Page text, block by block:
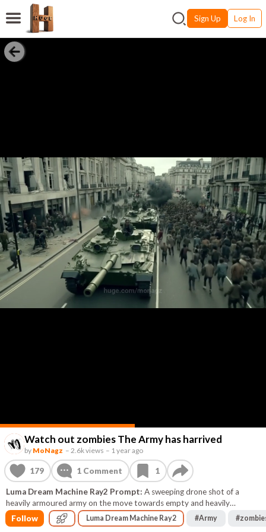
Sign Up Log In
Watch out zombies The Army has harrived
by MoNagz – 2.6k views – 1 year ago
179 1Comment 1
Luma Dream Machine Ray2 Prompt: A sweeping drone shot of a
heavily armoured army on the move towards empty and heavily
damaged buildings in central London. They are many with heavy artillery
fire and heavy machine guns chasing the zombies
Follow Luma Dream Machine Ray2 #Army #